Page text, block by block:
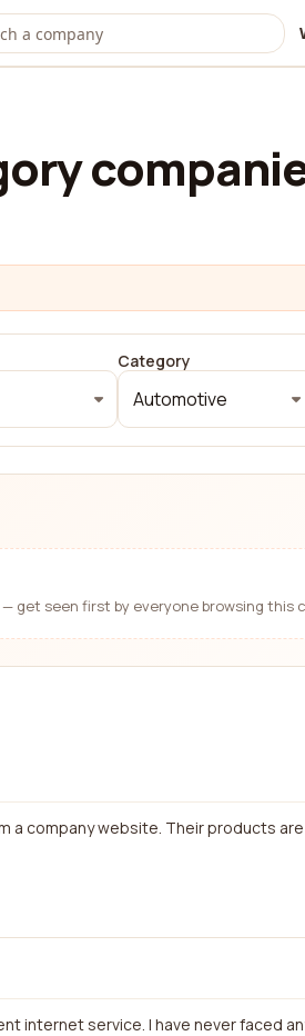
Category
Automotive
get seen first by everyone browsing this
a company website. Their products
internet service. I have never faced